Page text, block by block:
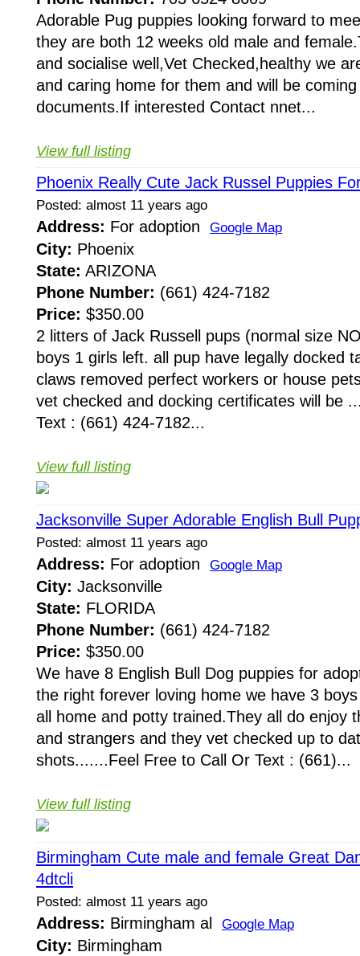
Adorable Pug puppies looking forward to
they are both 12 weeks old male and
and socialise well,Vet Checked,healthy we
and caring home for them and will be
documents.If interested Contact nnet...
View full listing
Phoenix Really Cute Jack Russel Puppies
Posted: almost 11 years ago
Address: For adoption Google Map
City: Phoenix
State: ARIZONA
Phone Number: (661) 424-7182
Price: $350.00
2 litters of Jack Russell pups (normal size
boys 1 girls left. all pup have legally docked
claws removed perfect workers or house
vet checked and docking certificates will be
Text : (661) 424-7182...
View full listing
Jacksonville Super Adorable English Bull
Posted: almost 11 years ago
Address: For adoption Google Map
City: Jacksonville
State: FLORIDA
Phone Number: (661) 424-7182
Price: $350.00
We have 8 English Bull Dog puppies for
the right forever loving home we have 3
all home and potty trained.They all do enjoy
and strangers and they vet checked up to
shots.......Feel Free to Call Or Text : (661)...
View full listing
Birmingham Cute male and female Great
4dtcli
Posted: almost 11 years ago
Address: Birmingham al Google Map
City: Birmingham